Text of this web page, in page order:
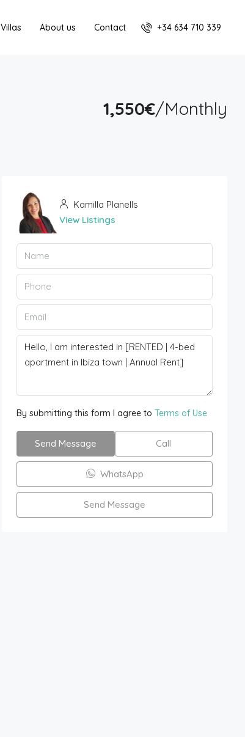
Villas About us Contact +34 634 710 339
1,550€/Monthly
Kamilla Planells
View Listings
By submitting this form I agree to Terms of Use
Send Message Call
WhatsApp
Send Message